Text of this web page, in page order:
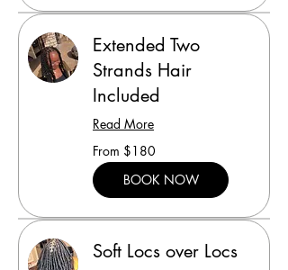
Extended Two
Strands Hair
Included
Read More
From
180
US
dollars
From $180
BOOK NOW
Soft Locs over Locs